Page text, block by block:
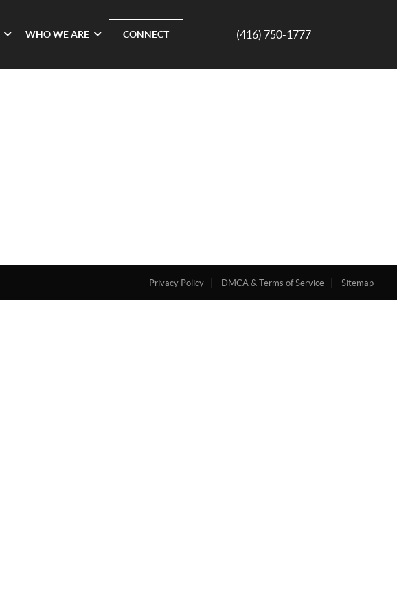
WHO WE ARE CONNECT (416) 750-1777
Privacy Policy DMCA & Terms of Service Sitemap